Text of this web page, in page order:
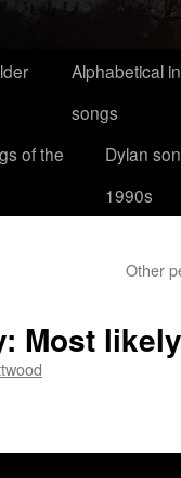
Alphabetical
songs
of the
Dylan
1990s
Other
Most